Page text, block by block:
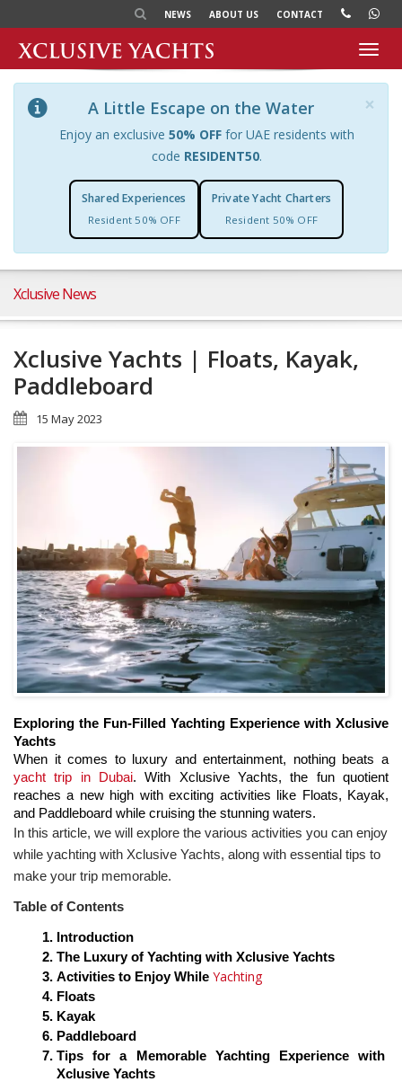
NEWS ABOUT US CONTACT
×
A Little Escape on the Water
Enjoy an exclusive 50% OFFfor UAE residents with
code RESIDENT50.
Shared Experiences
Resident 50% OFF
Private Yacht Charters
Resident 50% OFF
Xclusive News
Xclusive Yachts | Floats, Kayak,
Paddleboard
15 May 2023
Exploring the Fun-Filled Yachting Experience with Xclusive
Yachts
yacht trip in Dubai. With Xclusive Yachts, the fun quotient
reaches a new high with exciting activities like Floats, Kayak,
and Paddleboard while cruising the stunning waters.
In this article, we will explore the various activities you can enjoy
while yachting with Xclusive Yachts, along with essential tips to
make your trip memorable.
Table of Contents
Introduction
The Luxury of Yachting with Xclusive Yachts
Activities to Enjoy While Yachting
Floats
Kayak
Paddleboard
Tips for a Memorable Yachting Experience with
Xclusive Yachts